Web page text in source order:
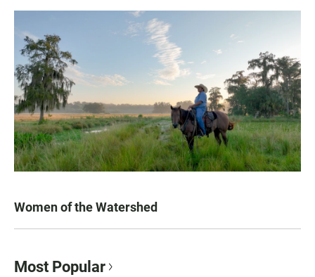
Women of the Watershed
Most Popular